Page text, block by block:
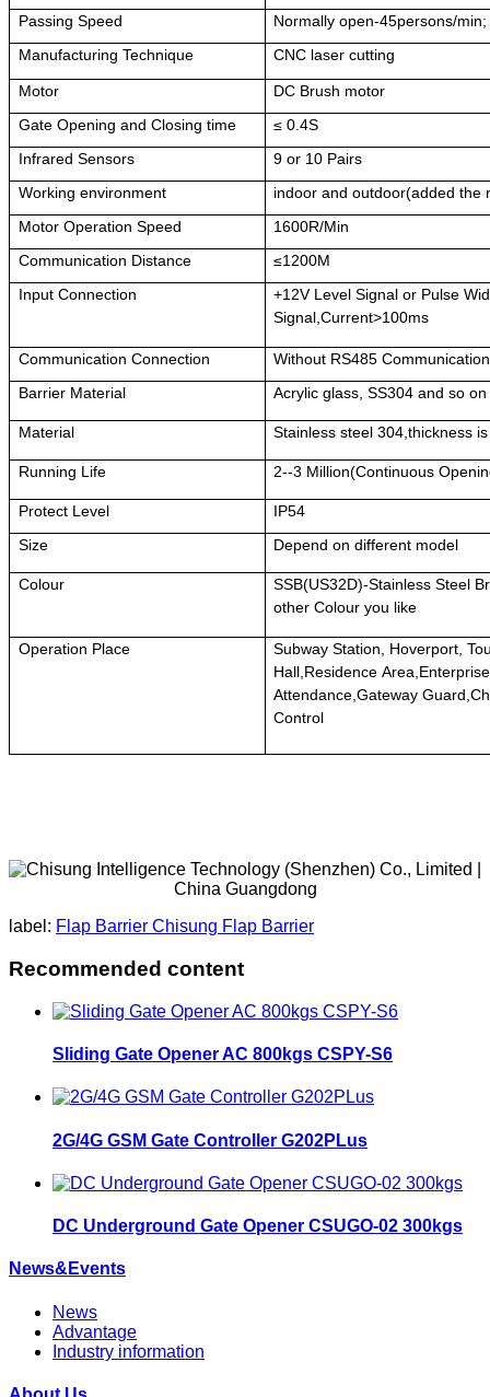
Passing Speed
Normally open-45persons/
Manufacturing Technique
CNC laser cutting
Motor
DC Brush motor
Gate Opening and Closing time
≤ 0.4S
Infrared Sensors
9 or 10 Pairs
Working environment
indoor and outdoor(added the
Motor Operation Speed
1600R/Min
Communication Distance
≤1200M
Input Connection
+12V Level Signal or Pulse
Signal,Current>100ms
Communication Connection
Without RS485 Communication
Barrier Material
Acrylic glass, SS304 and so on
Material Stainless steel 304,thickness
Running Life 2--3 Million(Continuous
Protect Level
IP54
Size
Depend on different model
Colour
SSB(US32D)-Stainless Steel
other Colour you like
Operation Place
Subway Station, Hoverport,
Hall,Residence
Attendance,Gateway
Control
label: Flap Barrier Chisung Flap Barrier
Recommended content
Sliding Gate Opener AC 800kgs CSPY-S6
2G/4G GSM Gate Controller G202PLus
DC Underground Gate Opener CSUGO-02 300kgs
News&Events
News
Advantage
Industry information